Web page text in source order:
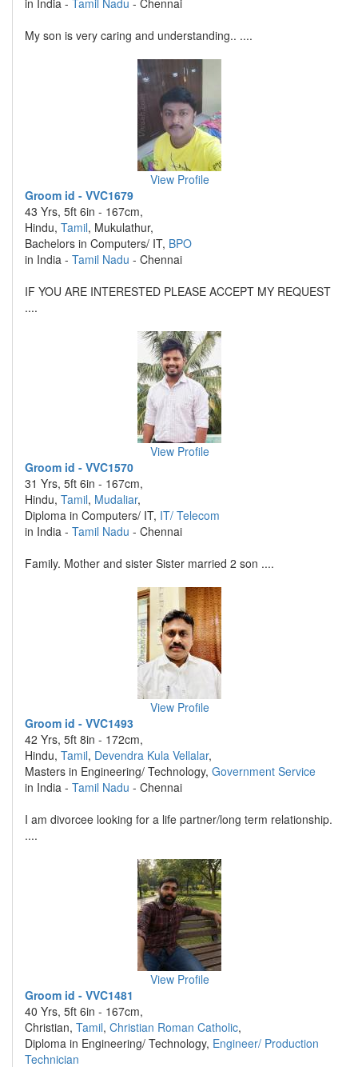
in India - Tamil Nadu - Chennai
My son is very caring and understanding.. ....
View Profile
Groom id - VVC1679
43 Yrs, 5ft 6in - 167cm,
Hindu, Tamil, Mukulathur,
Bachelors in Computers/ IT, BPO
in India - Tamil Nadu - Chennai
IF YOU ARE INTERESTED PLEASE ACCEPT MY REQUEST
....
View Profile
Groom id - VVC1570
31 Yrs, 5ft 6in - 167cm,
Hindu, Tamil, Mudaliar,
Diploma in Computers/ IT, IT/ Telecom
in India - Tamil Nadu - Chennai
Family. Mother and sister Sister married 2 son ....
View Profile
Groom id - VVC1493
42 Yrs, 5ft 8in - 172cm,
Hindu, Tamil, Devendra Kula Vellalar,
Masters in Engineering/ Technology, Government Service
in India - Tamil Nadu - Chennai
I am divorcee looking for a life partner/long term relationship.
....
View Profile
Groom id - VVC1481
40 Yrs, 5ft 6in - 167cm,
Christian, Tamil, Christian Roman Catholic,
Diploma in Engineering/ Technology, Engineer/ Production
Technician